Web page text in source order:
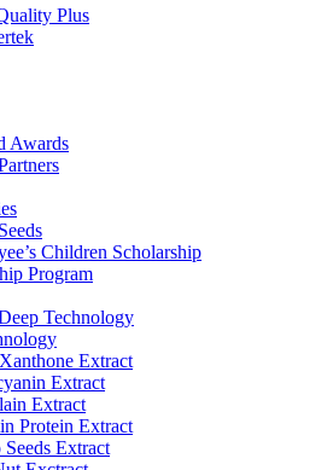
Awards
Children Scholarship
Program
Technology
Extract
Extract
Extract
Protein Extract
Extract